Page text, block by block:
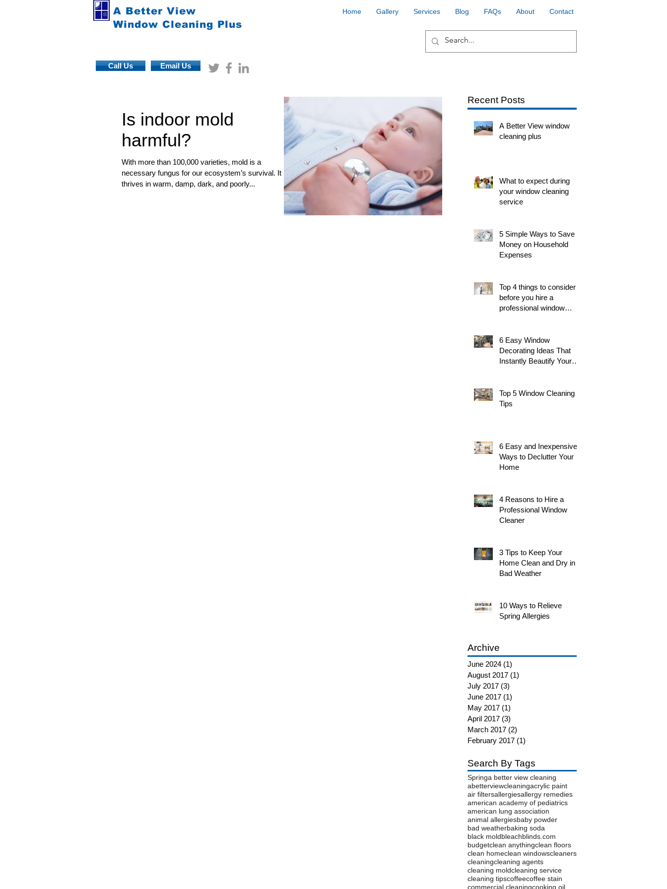
A Better View
Window Cleaning Plus
Call Us Email Us
Home Gallery Services Blog FAQs About Contact
Is indoor mold
harmful?
With more than 100,000 varieties, mold is a
necessary fungus for our ecosystem’s survival. It
thrives in warm, damp, dark, and poorly...
Recent Posts
A Better View window
cleaning plus
What to expect during
your window cleaning
service
5 Simple Ways to Save
Money on Household
Expenses
Top 4 things to consider
before you hire a
professional window
6 Easy Window
Decorating Ideas That
Instantly Beautify Your
Top 5 Window Cleaning
Tips
6 Easy and Inexpensive
Ways to Declutter Your
Home
4 Reasons to Hire a
Professional Window
Cleaner
3 Tips to Keep Your
Home Clean and Dry in
Bad Weather
10 Ways to Relieve
Spring Allergies
Archive
June 2024 (1)
August 2017 (1)
July 2017 (3)
June 2017 (1)
May 2017 (1)
April 2017 (3)
March 2017 (2)
February 2017 (1)
Search By Tags
Springa better view cleaning
abetterviewcleaningacrylic paint
air filtersallergiesallergy remedies
american academy of pediatrics
american lung association
animal allergiesbaby powder
bad weatherbaking soda
black moldbleachblinds.com
budgetclean anythingclean floors
clean homeclean windowscleaners
cleaningcleaning agents
cleaning moldcleaning service
cleaning tipscoffeecoffee stain
commercial cleaningcooking oil